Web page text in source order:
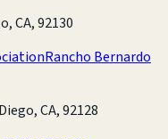
CA, 92130
Rancho Bernardo
CA, 92128